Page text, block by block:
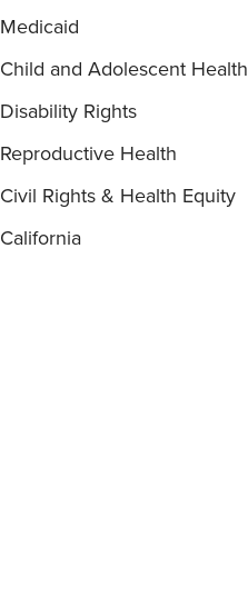
Medicaid
Child and Adolescent Health
Disability Rights
Reproductive Health
Civil Rights & Health Equity
California